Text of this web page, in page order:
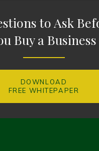
to Ask
Buy a Business
DOWNLOAD
FREE WHITEPAPER